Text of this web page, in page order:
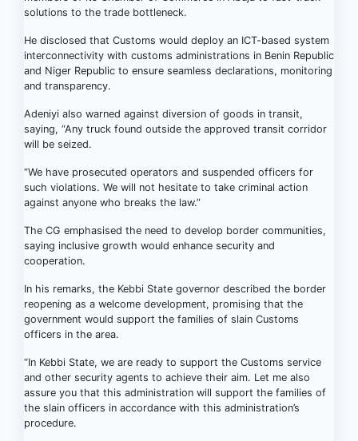
solutions to the trade bottleneck.
He disclosed that Customs would deploy an ICT-based system
interconnectivity with customs administrations in Benin Republic
and Niger Republic to ensure seamless declarations, monitoring
and transparency.
Adeniyi also warned against diversion of goods in transit,
saying, “Any truck found outside the approved transit corridor
will be seized.
“We have prosecuted operators and suspended officers for
such violations. We will not hesitate to take criminal action
against anyone who breaks the law.”
The CG emphasised the need to develop border communities,
saying inclusive growth would enhance security and
cooperation.
In his remarks, the Kebbi State governor described the border
reopening as a welcome development, promising that the
government would support the families of slain Customs
officers in the area.
“In Kebbi State, we are ready to support the Customs service
and other security agents to achieve their aim. Let me also
assure you that this administration will support the families of
the slain officers in accordance with this administration’s
procedure.